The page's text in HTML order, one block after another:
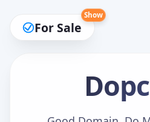
For Sale
Show
Dopc